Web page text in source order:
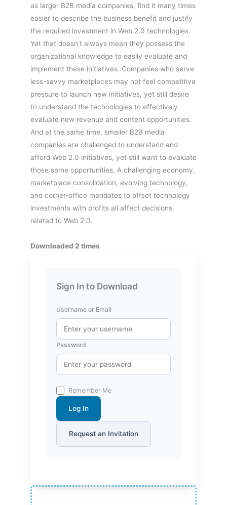
as larger B2B media companies, find it many times
easier to describe the business benefit and justify
the required investment in Web 2.0 technologies.
Yet that doesn’t always mean they possess the
organizational knowledge to easily evaluate and
implement these initiatives. Companies who serve
less-savvy marketplaces may not feel competitive
pressure to launch new initiatives, yet still desire
to understand the technologies to effectively
evaluate new revenue and content opportunities.
And at the same time, smaller B2B media
companies are challenged to understand and
afford Web 2.0 initiatives, yet still want to evaluate
those same opportunities. A challenging economy,
marketplace consolidation, evolving technology,
and corner-office mandates to offset technology
investments with profits all affect decisions
related to Web 2.0.
Downloaded 2 times
Sign In to Download
Username or Email
Password
Remember Me
Log In
Request an Invitation